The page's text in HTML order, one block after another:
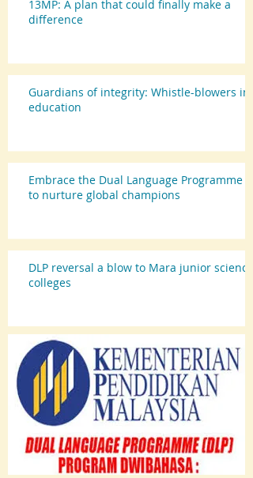
13MP: A plan that could finally make a
difference
Guardians of integrity: Whistle-blowers in
education
Embrace the Dual Language Programme
to nurture global champions
DLP reversal a blow to Mara junior science
colleges